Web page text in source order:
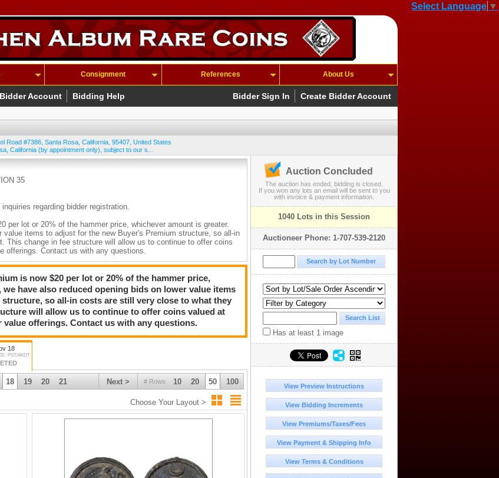
Select Language ▼
Consignment References About Us
Bidder Sign In Create Bidder Account
Bidder Account Bidding Help
Road #7386 Santa Rosa California 95407 United States
California (by appointment only), subject to our s...
35
regarding bidder registration.
per lot or 20% of the hammer price, whichever amount is greater.
value items to adjust for the new Buyer's Premium structure, so all-in
change in fee structure will allow us to continue to offer coins
offerings. Contact us with any questions.
is now $20 per lot or 20% of the hammer price,
have also reduced opening bids on lower value items
so all-in costs are still very close to what they
will allow us to continue to offer coins valued at
value offerings. Contact us with any questions.
18
: PST/AKDT
# Rows 10 20 50 100
Next >
18 19 20 21
Choose Your Layout >
Auction Concluded
The auction has ended, bidding is closed.
If you won any lots an email will be sent to you
with invoice & payment information.
1040 Lots in this Session
Auctioneer Phone: 1-707-539-2120
Has at least 1 image
View Preview Instructions
View Bidding Increments
View Premiums/Taxes/Fees
View Payment & Shipping Info
View Terms & Conditions